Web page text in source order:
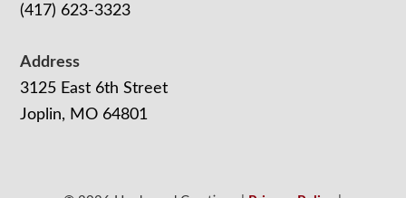
(417) 623-3323
Address
3125 East 6th Street
Joplin, MO 64801